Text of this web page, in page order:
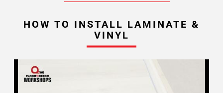
HOW TO INSTALL LAMINATE &
VINYL